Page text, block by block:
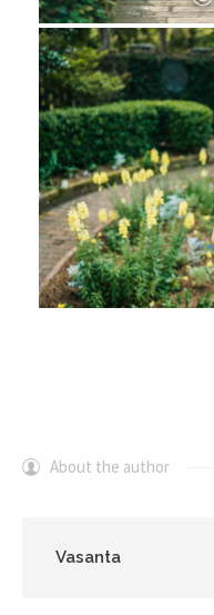
About the author
Vasanta